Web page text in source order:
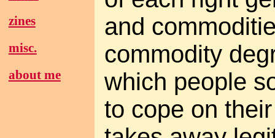
zines
misc.
about me
and
commodity
which people
to cope on